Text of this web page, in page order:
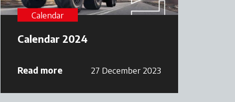
Calendar
Calendar 2024
Read more 27 December 2023